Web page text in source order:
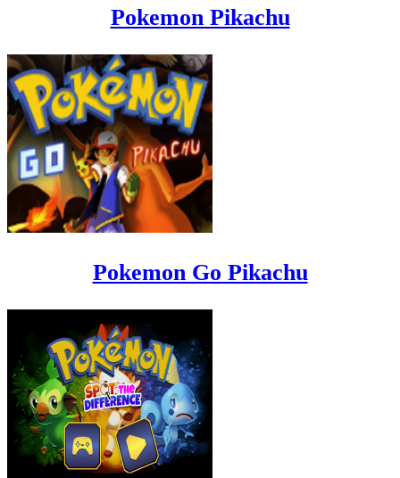
Pokemon Pikachu
Pokemon Go Pikachu